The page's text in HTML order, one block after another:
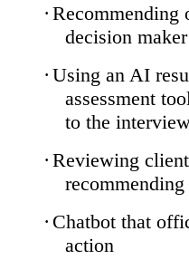
· Recommending
decision maker
· Using an AI
assessment
to the
· Reviewing
· Chatbot that
action